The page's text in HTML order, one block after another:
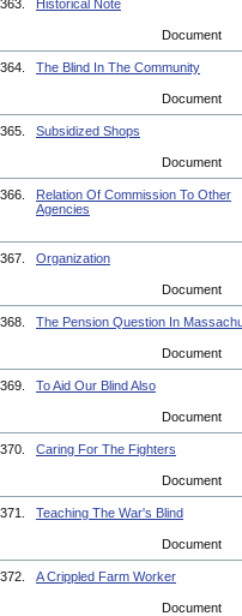
363. Historical Note
Document
364. The Blind In The Community
Document
365. Subsidized Shops
Document
366.
Relation Of Commission To Other
Agencies
367. Organization
Document
368. The Pension Question In
Document
369. To Aid Our Blind Also
Document
370. Caring For The Fighters
Document
371. Teaching The War's Blind
Document
372. A Crippled Farm Worker
Document